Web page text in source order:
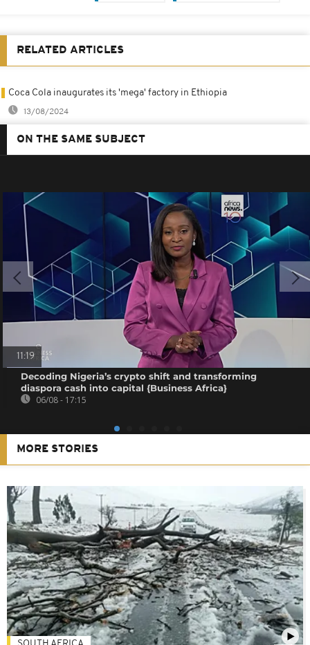
RELATED ARTICLES
Coca Cola inaugurates its 'mega' factory in Ethiopia
13/08/2024
ON THE SAME SUBJECT
11:19
Decoding Nigeria’s crypto shift and transforming
diaspora cash into capital {Business Africa}
06/08 - 17:15
MORE STORIES